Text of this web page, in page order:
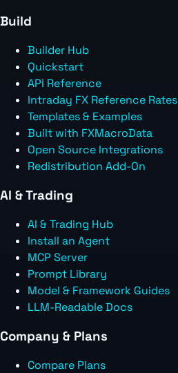
Build
Builder Hub
Quickstart
API Reference
Intraday FX Reference Rates
Templates & Examples
Built with FXMacroData
Open Source Integrations
Redistribution Add-On
AI & Trading
AI & Trading Hub
Install an Agent
MCP Server
Prompt Library
Model & Framework Guides
LLM-Readable Docs
Company & Plans
Compare Plans